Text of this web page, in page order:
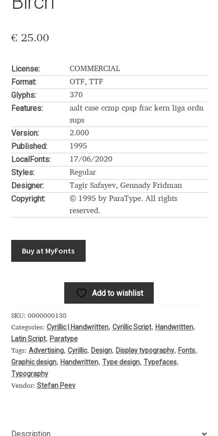
Aaron Bell
Aaron D. Chand
Adam Katyi
Adelina Apostolova
Adi Floyde
Adrian Frutiger
Akira Kobayashi
Aleksandar Nikov
Aleksandr Andreev
Aleksandr Moskovskiy
Alessia Mazzarella
€ 25.00
License: COMMERCIAL
Format: OTF, TTF
Glyphs: 370
Features: aaltcaseccmpcpspfrackernligaordn
sups
Version: 2.000
Published: 1995
LocalFonts: 17/06/2020
Styles: Regular
Designer: Tagir Safayev, Gennady Fridman
Copyright:
© 1995 by ParaType. All rights
reserved.
Buy at MyFonts
Add to wishlist
SKU: 0000000138
Categories: Cyrillic | Handwritten, Cyrillic Script, Handwritten,
Latin Script, Paratype
Tags: Advertising, Cyrillic, Design, Display typography, Fonts,
Graphic design, Handwritten, Type design, Typefaces,
Typography
Vendor: Stefan Peev
Description